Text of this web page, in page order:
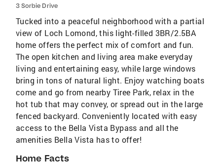
3 Sorbie Drive
Tucked into a peaceful neighborhood with a partial
view of Loch Lomond, this light-filled 3BR/2.5BA
home offers the perfect mix of comfort and fun.
The open kitchen and living area make everyday
living and entertaining easy, while large windows
bring in tons of natural light. Enjoy watching boats
come and go from nearby Tiree Park, relax in the
hot tub that may convey, or spread out in the large
fenced backyard. Conveniently located with easy
access to the Bella Vista Bypass and all the
amenities Bella Vista has to offer!
Home Facts